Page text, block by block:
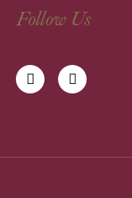
Follow Us